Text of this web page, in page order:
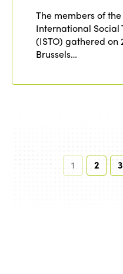
The members of
International Social
(ISTO) gathered on
Brussels…
1 2 3